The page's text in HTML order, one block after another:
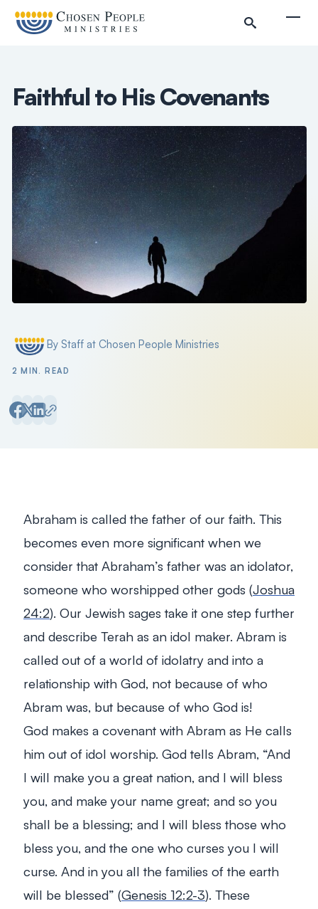
Faithful to His Covenants
Posted byBy Staff at Chosen People Ministries
2 MIN. READ
Abraham is called the father of our faith. This
becomes even more significant when we
consider that Abraham’s father was an idolator,
someone who worshipped other gods (Joshua
24:2). Our Jewish sages take it one step further
and describe Terah as an idol maker. Abram is
called out of a world of idolatry and into a
relationship with God, not because of who
Abram was, but because of who God is!
God makes a covenant with Abram as He calls
him out of idol worship. God tells Abram, “And
I will make you a great nation, and I will bless
you, and make your name great; and so you
shall be a blessing; and I will bless those who
bless you, and the one who curses you I will
curse. And in you all the families of the earth
will be blessed” (Genesis 12:2-3). These
Search
Search
Filter by